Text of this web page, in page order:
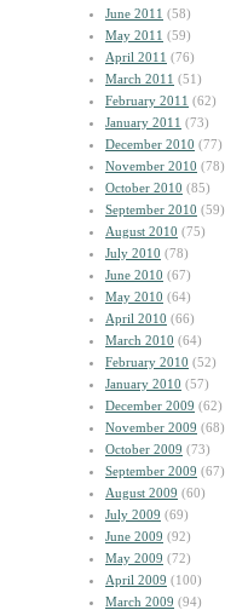
June 2011 (58)
May 2011 (59)
April 2011 (76)
March 2011 (51)
February 2011 (62)
January 2011 (73)
December 2010 (77)
November 2010 (78)
October 2010 (85)
September 2010 (59)
August 2010 (75)
July 2010 (78)
June 2010 (67)
May 2010 (64)
April 2010 (66)
March 2010 (64)
February 2010 (52)
January 2010 (57)
December 2009 (62)
November 2009 (68)
October 2009 (73)
September 2009 (67)
August 2009 (60)
July 2009 (69)
June 2009 (92)
May 2009 (72)
April 2009 (100)
March 2009 (94)